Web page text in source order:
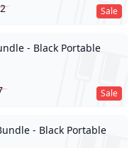
Sale
Sale
- Black Portable
- Black Portable